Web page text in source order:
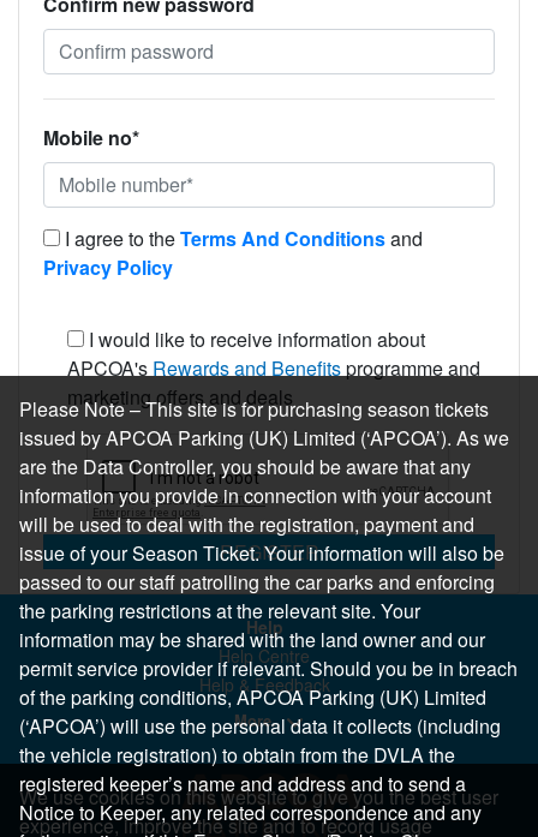
Mobile no*
I agree to theTerms And Conditionsand
Privacy Policy
I would like to receive information about
APCOA's Rewards and Benefitsprogramme and
marketing offers and deals
REGISTER
Help
Help Centre
Help & Feedback
More..
We use cookies on this website to give you the best user
experience, improve the site and to record usage
Please Note – This site is for purchasing season tickets
issued by APCOA Parking (UK) Limited (‘APCOA’). As we
are the Data Controller, you should be aware that any
information you provide in connection with your account
will be used to deal with the registration, payment and
issue of your Season Ticket. Your information will also be
passed to our staff patrolling the car parks and enforcing
the parking restrictions at the relevant site. Your
information may be shared with the land owner and our
permit service provider if relevant. Should you be in breach
of the parking conditions, APCOA Parking (UK) Limited
(‘APCOA’) will use the personal data it collects (including
the vehicle registration) to obtain from the DVLA the
registered keeper’s name and address and to send a
Notice to Keeper, any related correspondence and any